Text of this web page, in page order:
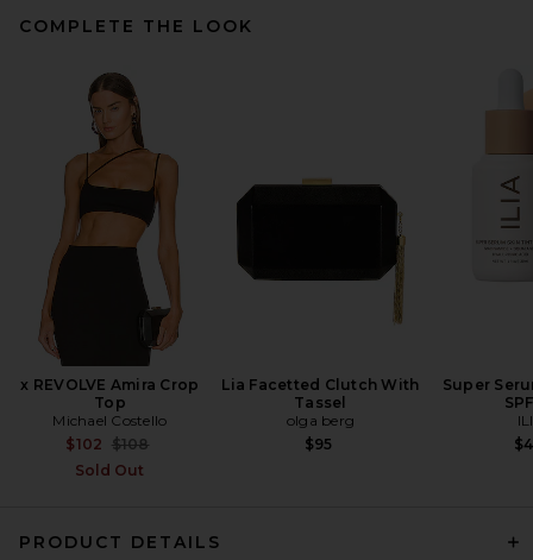
EAVES Lian Twist Midi Skirt in
Dark Brown
EAVES
$201
Previous price:
$225
COMPLETE THE LOOK
x REVOLVE Amira Crop
Top
Michael Costello
$102 Previous price:
$108
Sold Out
Lia Facetted Clutch With
Tassel
olga berg
$95
Super
PRODUCT DETAILS